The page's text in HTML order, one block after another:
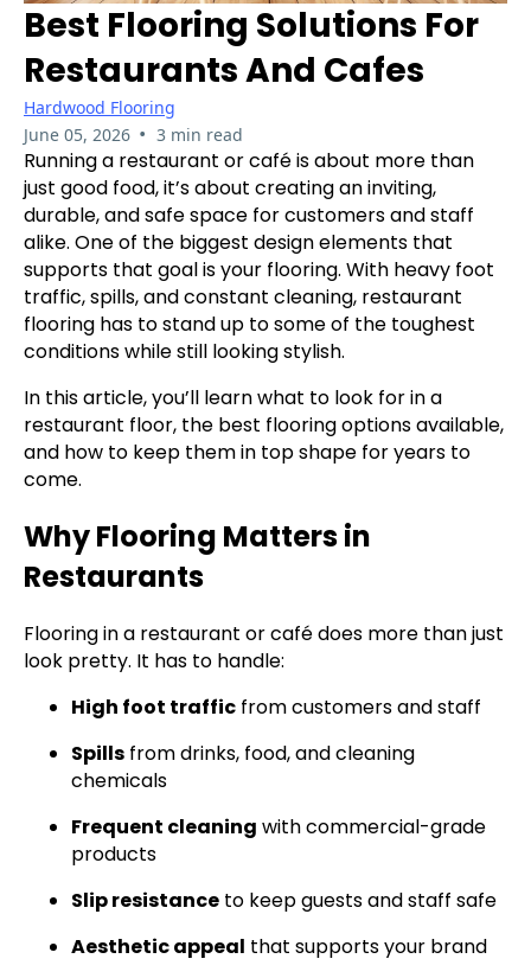
Best Flooring Solutions For
Restaurants And Cafes
Hardwood Flooring
June 05, 2026 • 3 min read
Running a restaurant or café is about more than
just good food, it’s about creating an inviting,
durable, and safe space for customers and staff
alike. One of the biggest design elements that
supports that goal is your flooring. With heavy foot
traffic, spills, and constant cleaning, restaurant
flooring has to stand up to some of the toughest
conditions while still looking stylish.
In this article, you’ll learn what to look for in a
restaurant floor, the best flooring options available,
and how to keep them in top shape for years to
come.
Why Flooring Matters in
Restaurants
Flooring in a restaurant or café does more than just
look pretty. It has to handle:
High foot traffic from customers and staff
Spills from drinks, food, and cleaning
chemicals
Frequent cleaning with commercial-grade
products
Slip resistance to keep guests and staff safe
Aesthetic appeal that supports your brand